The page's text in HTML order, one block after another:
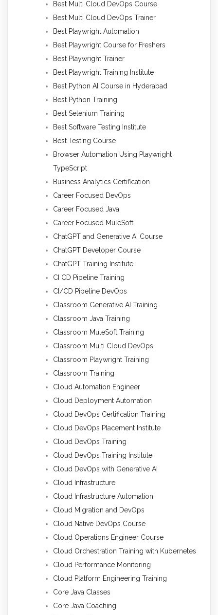
Best Multi Cloud DevOps Course
Best Multi Cloud DevOps Trainer
Best Playwright Automation
Best Playwright Course for Freshers
Best Playwright Trainer
Best Playwright Training Institute
Best Python AI Course in Hyderabad
Best Python Training
Best Selenium Training
Best Software Testing Institute
Best Testing Course
Browser Automation Using Playwright
TypeScript
Business Analytics Certification
Career Focused DevOps
Career Focused Java
Career Focused MuleSoft
ChatGPT and Generative AI Course
ChatGPT Developer Course
ChatGPT Training Institute
CI CD Pipeline Training
CI/CD Pipeline DevOps
Classroom Generative AI Training
Classroom Java Training
Classroom MuleSoft Training
Classroom Multi Cloud DevOps
Classroom Playwright Training
Classroom Training
Cloud Automation Engineer
Cloud Deployment Automation
Cloud DevOps Certification Training
Cloud DevOps Placement Institute
Cloud DevOps Training
Cloud DevOps Training Institute
Cloud DevOps with Generative AI
Cloud Infrastructure
Cloud Infrastructure Automation
Cloud Migration and DevOps
Cloud Native DevOps Course
Cloud Operations Engineer Course
Cloud Orchestration Training with Kubernetes
Cloud Performance Monitoring
Cloud Platform Engineering Training
Core Java Classes
Core Java Coaching